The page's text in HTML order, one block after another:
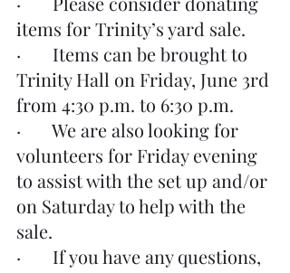
items for Trinity’s yard sale.
·       Items can be brought to
Trinity Hall on Friday, June 3rd
from 4:30 p.m. to 6:30 p.m.
·       We are also looking for
volunteers for Friday evening
to assist with the set up and/or
on Saturday to help with the
sale.
·       If you have any questions,